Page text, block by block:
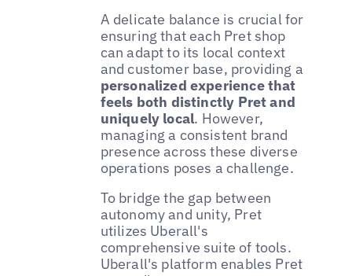
A delicate balance is crucial for
ensuring that each Pret shop
can adapt to its local context
and customer base, providing a
personalized experience that
feels both distinctly Pret and
uniquely local. However,
managing a consistent brand
presence across these diverse
operations poses a challenge.
To bridge the gap between
autonomy and unity, Pret
utilizes Uberall's
comprehensive suite of tools.
Uberall's platform enables Pret